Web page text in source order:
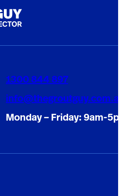
1300 844 897
Monday – Friday: 9am-